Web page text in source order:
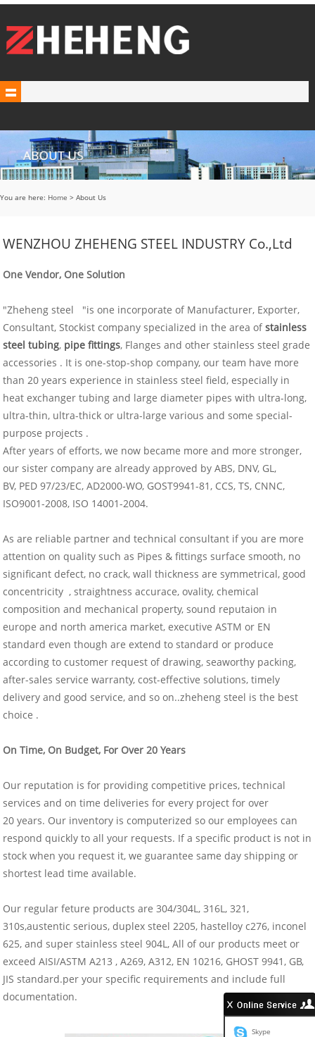
You are here: Home > About Us
WENZHOU ZHEHENG STEEL INDUSTRY Co.,Ltd
One Vendor, One Solution
"Zheheng steel "is one incorporate of Manufacturer, Exporter,
Consultant, Stockist company specialized in the area ofstainless
steel tubing, pipe fittings, Flanges and other stainless steel grade
accessories . It is one-stop-shop company, our team have more
than 20 years experience in stainless steel field, especially in
heat exchanger tubing and large diameter pipes with ultra-long,
ultra-thin, ultra-thick or ultra-large various and some special-
purpose projects .
After years of efforts, we now became more and more stronger,
our sister company are already approved by ABS, DNV, GL,
BV, PED 97/23/EC, AD2000-WO, GOST9941-81, CCS, TS, CNNC,
ISO9001-2008, ISO 14001-2004.
As are reliable partner and technical consultant if you are more
attention on quality such as Pipes & fittings surface smooth, no
significant defect, no crack, wall thickness are symmetrical, good
concentricity , straightness accurace, ovality, chemical
composition and mechanical property, sound reputaion in
europe and north america market, executive ASTM or EN
standard even though are extend to standard or produce
according to customer request of drawing, seaworthy packing,
after-sales service warranty, cost-effective solutions, timely
delivery and good service, and so on..zheheng steel is the best
choice .
On Time, On Budget, For Over 20 Years
Our reputation is for providing competitive prices, technical
services and on time deliveries for every project for over
20 years. Our inventory is computerized so our employees can
respond quickly to all your requests. If a specific product is not in
stock when you request it, we guarantee same day shipping or
shortest lead time available.
Our regular feture products are 304/304L, 316L, 321,
310s,austentic serious, duplex steel 2205, hastelloy c276, inconel
625, and super stainless steel 904L, All of our products meet or
exceed AISI/ASTM A213 , A269, A312, EN 10216, GHOST 9941, GB,
JIS standard.per your specific requirements and include full
documentation.
Skype